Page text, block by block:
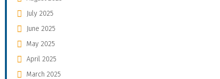
July 2025
June 2025
May 2025
April 2025
March 2025